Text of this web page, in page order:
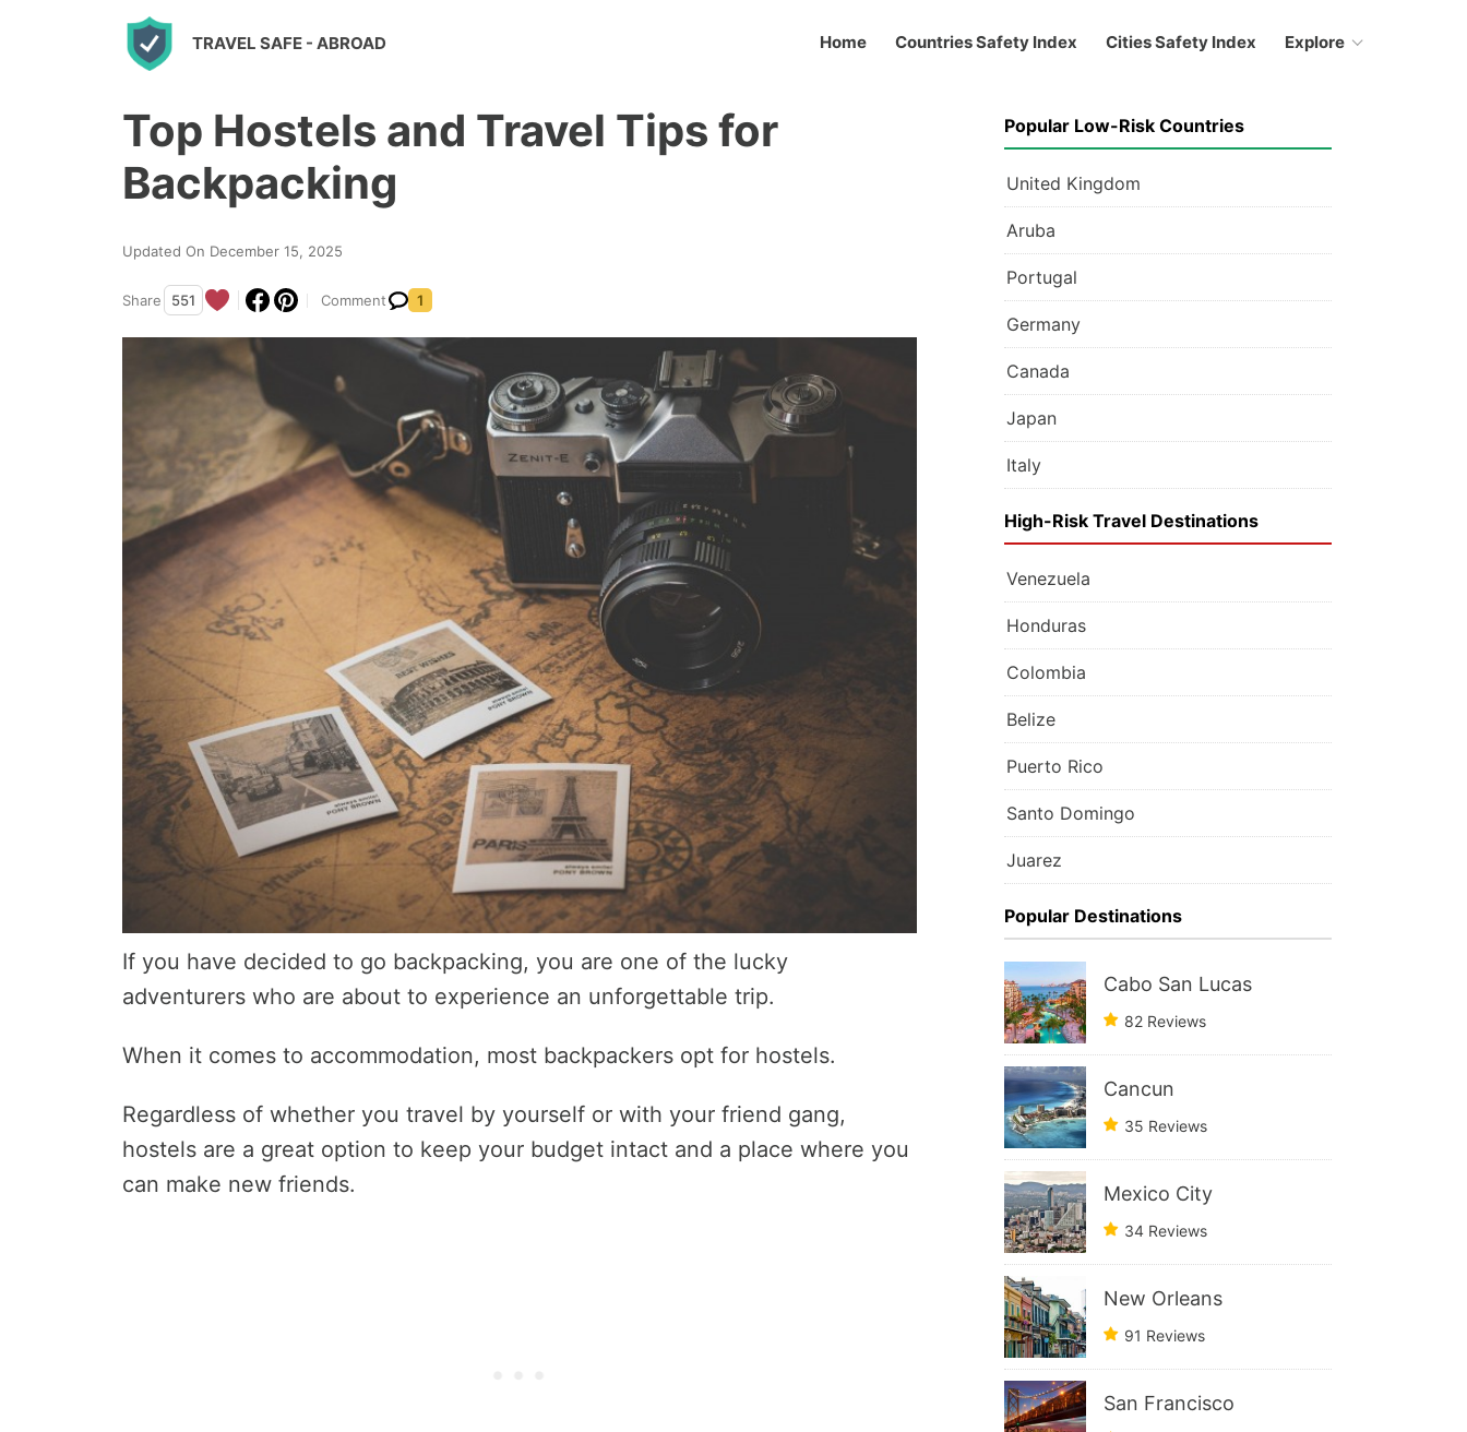
TRAVEL SAFE - ABROAD Home Countries Safety Index Cities Safety Index Explore
Top Hostels and Travel Tips for
Backpacking
Updated On December 15, 2025
Share 551 Comment 1
If you have decided to go backpacking, you are one of the lucky
adventurers who are about to experience an unforgettable trip.
When it comes to accommodation, most backpackers opt for hostels.
Regardless of whether you travel by yourself or with your friend gang,
hostels are a great option to keep your budget intact and a place where you
can make new friends.
Popular Low-Risk Countries
United Kingdom
Aruba
Portugal
Germany
Canada
Japan
Italy
High-Risk Travel Destinations
Venezuela
Honduras
Colombia
Belize
Puerto Rico
Santo Domingo
Juarez
Popular Destinations
Cabo San Lucas
82 Reviews
Cancun
35 Reviews
Mexico City
34 Reviews
New Orleans
91 Reviews
San Francisco